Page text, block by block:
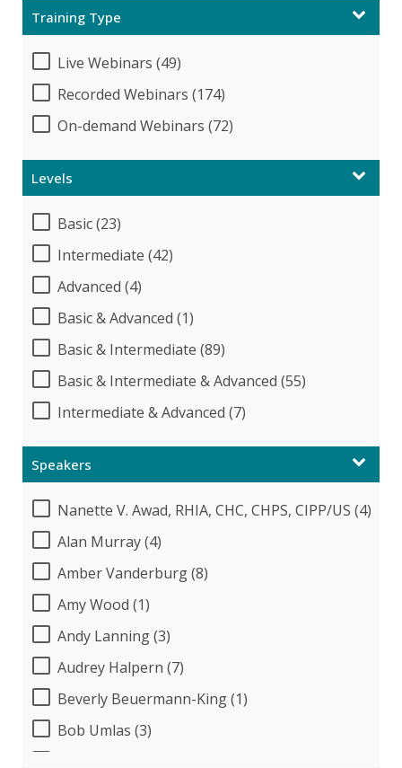
Training Type
Live Webinars (49)
Recorded Webinars (174)
On-demand Webinars (72)
Levels
Basic (23)
Intermediate (42)
Advanced (4)
Basic & Advanced (1)
Basic & Intermediate (89)
Basic & Intermediate & Advanced (55)
Intermediate & Advanced (7)
Speakers
Nanette V. Awad, RHIA, CHC, CHPS, CIPP/US (4)
Alan Murray (4)
Amber Vanderburg (8)
Amy Wood (1)
Andy Lanning (3)
Audrey Halpern (7)
Beverly Beuermann-King (1)
Bob Umlas (3)